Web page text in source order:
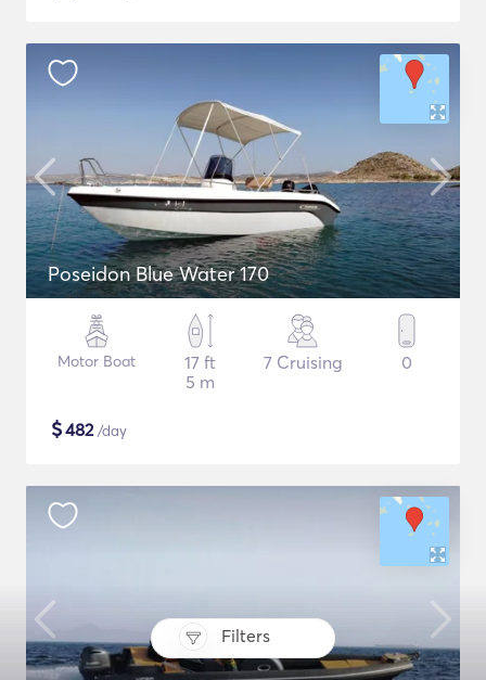
Filters
Poseidon Blue Water 170
Motor Boat
17 ft
5 m
7 Cruising 0
$482/day